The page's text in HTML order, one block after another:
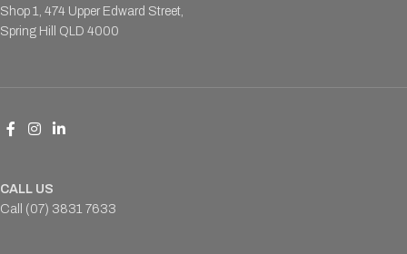
Shop 1, 474 Upper Edward Street,
Spring Hill QLD 4000
CALL US
Call (07) 3831 7633